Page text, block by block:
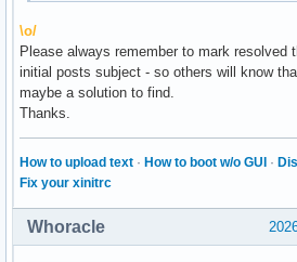
\o/
Please always remember to mark resolved
initial posts subject - so others will know
maybe a solution to find.
Thanks.
How to upload text · How to boot w/o GUI ·
Fix your xinitrc
Whoracle